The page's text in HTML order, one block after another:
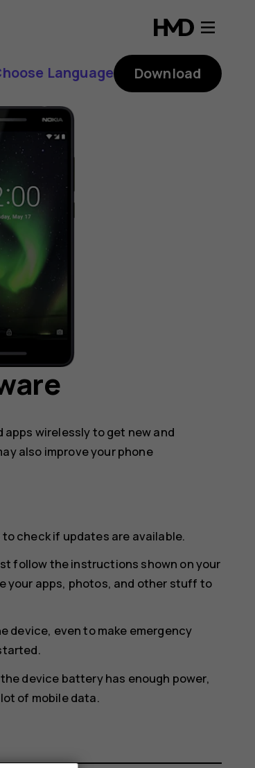
Language Download
wirelessly to get new and
also improve your phone
to check if updates are available.
follow the instructions shown on your
your apps, photos, and other stuff to
device, even to make emergency
device battery has enough power,
of mobile data.